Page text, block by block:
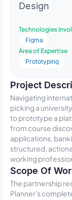
Design
Technologies
Figma
Area of Expertise
Prototyping
Project
Navigating
picking a
to prototype a
from course
applications,
structured,
working
Scope Of
The partnership
Planner's